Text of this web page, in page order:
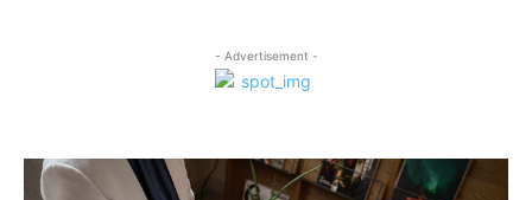
- Advertisement -